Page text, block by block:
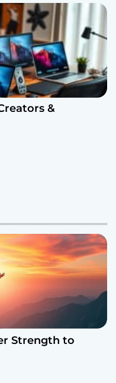
&
Strength to